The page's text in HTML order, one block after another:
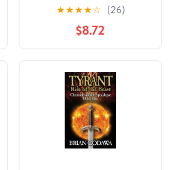
Lament
★★★★☆ (26)
$8.72